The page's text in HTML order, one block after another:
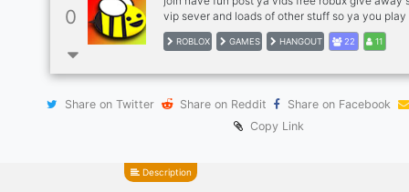
0
vip sever and loads of other stuff so ya you
ROBLOX GAMES HANGOUT 22 11
Share on Twitter Share on Reddit
Share on Facebook
Copy Link
Description